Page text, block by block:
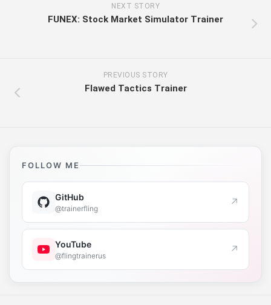
NEXT STORY
FUNEX: Stock Market Simulator Trainer
PREVIOUS STORY
Flawed Tactics Trainer
FOLLOW ME
GitHub
@trainerfling ↗
YouTube
@flingtrainerus ↗